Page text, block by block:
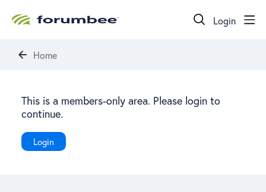
Login
Home
This is a members-only area. Please login to
continue.
Login